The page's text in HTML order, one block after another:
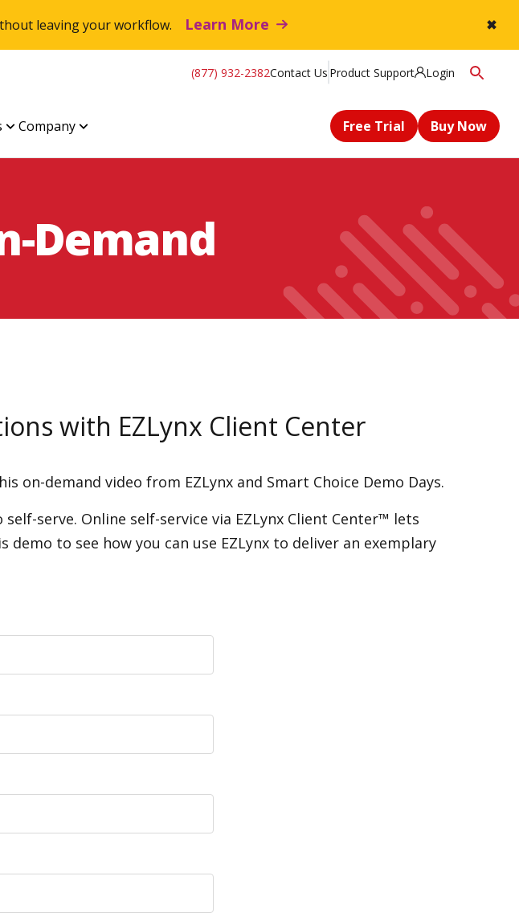
leaving your workflow. Learn More ✖
(877) 932-2382Contact Us Product Support Login
Company Free Trial Buy Now
Demand
with EZLynx Client Center
on-demand video from EZLynx and Smart Choice Demo Days.
serve. Online self-service via EZLynx Client Center™ lets
to see how you can use EZLynx to deliver an exemplary